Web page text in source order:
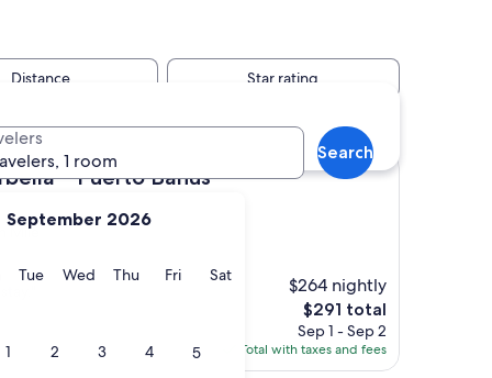
September 2026
Monday
TueTuesday
WedWednesday
ThuThursday
FriFridaySatSaturday
1 2 3 4 5
1 room
Search
Distance Star rating
– Puerto Banús
Banús
Mile
$264 nightly
The
price
is
$291
$291 total
Sep 1 - Sep 2
Total with taxes and fees